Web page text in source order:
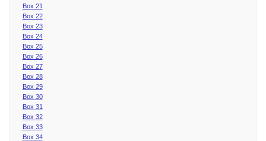
Box 21
Box 22
Box 23
Box 24
Box 25
Box 26
Box 27
Box 28
Box 29
Box 30
Box 31
Box 32
Box 33
Box 34